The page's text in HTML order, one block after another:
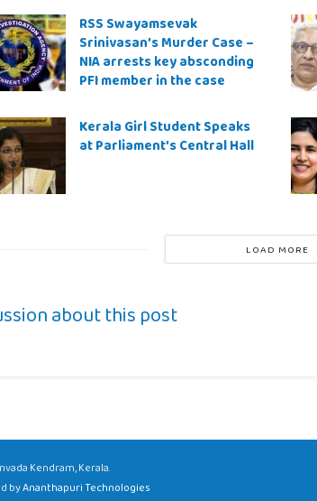
RSS Swayamsevak
Srinivasan’s Murder Case –
NIA arrests key absconding
PFI member in the case
Kerala Girl Student Speaks
at Parliament’s Central Hall
LOAD MORE
about this post
Kendram, Kerala.
byAnanthapuri Technologies